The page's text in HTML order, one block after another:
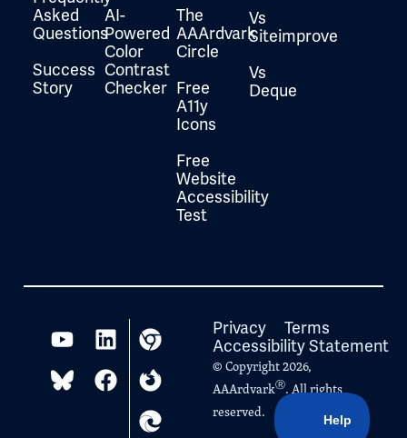
Asked
Questions
Success
Story
AI-
Powered
Color
Contrast
Checker
The
AAArdvark
Circle
Free
A11y
Icons
Free
Website
Accessibility
Test
Vs
Siteimprove
Vs
Deque
Privacy
Terms
Accessibility Statement
© Copyright 2026,
AAArdvarkⓇ. All rights
reserved.